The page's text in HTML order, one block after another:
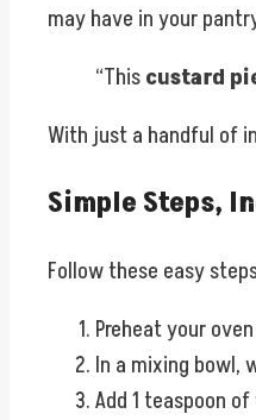
may have in your
“Thiscustard
With just a handful of
Simple Steps,
Follow these easy
Preheat your
In a mixing bowl,
Add 1 teaspoon